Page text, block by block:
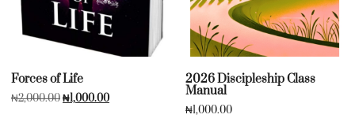
Forces of Life
₦2,000.00₦1,000.00
2026 Discipleship Class
Manual
₦1,000.00